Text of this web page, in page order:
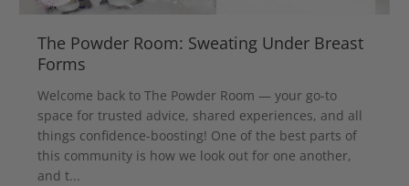
The Powder Room: Sweating Under Breast
Forms
Welcome back to The Powder Room — your go-to
space for trusted advice, shared experiences, and all
things confidence-boosting! One of the best parts of
this community is how we look out for one another,
and t...